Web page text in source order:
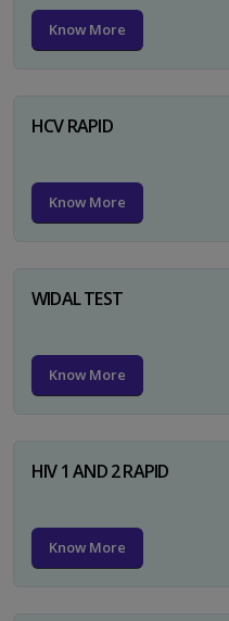
Know More
HCV RAPID
Know More
WIDAL TEST
Know More
HIV 1 AND 2 RAPID
Know More